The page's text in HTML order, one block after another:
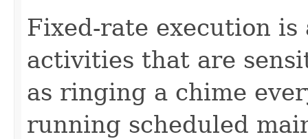
Fixed-rate execution
activities that are
as ringing a chime
running scheduled